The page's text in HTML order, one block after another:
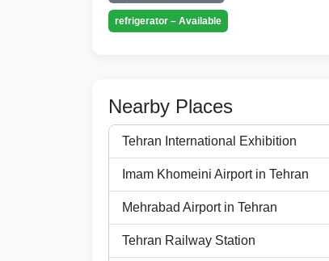
refrigerator – Available
Nearby Places
Tehran International Exhibition
Imam Khomeini Airport in Tehran
Mehrabad Airport in Tehran
Tehran Railway Station